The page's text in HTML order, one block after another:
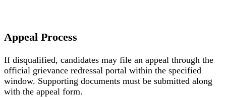
Appeal Process
If disqualified, candidates may file an appeal through the
official grievance redressal portal within the specified
window. Supporting documents must be submitted along
with the appeal form.